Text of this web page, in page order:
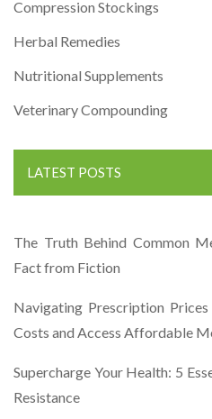
Compression Stockings
Herbal Remedies
Nutritional Supplements
Veterinary Compounding
LATEST POSTS
The Truth Behind Common
Fact from Fiction
Navigating Prescription
Costs and Access Affordable
Supercharge Your Health: 5
Resistance